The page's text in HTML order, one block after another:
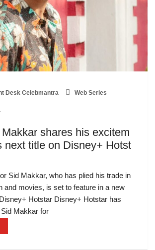
Desk Celebmantra Web Series
shares his excitem
next title on Disney+ Hotst
Sid Makkar, who has plied his trade in
and movies, is set to feature in a new
Hotstar Disney+ Hotstar has
Makkar for